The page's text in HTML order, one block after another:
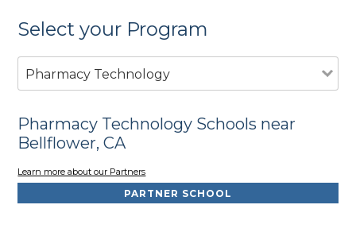
Select your Program
Pharmacy Technology
Pharmacy Technology Schools near
Bellflower, CA
Learn more about our Partners
PARTNER SCHOOL